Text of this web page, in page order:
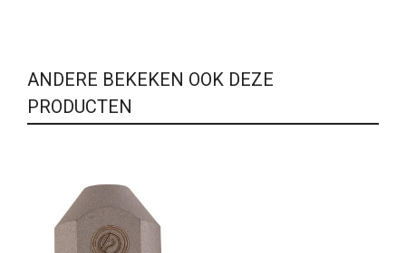
ANDERE BEKEKEN OOK DEZE
PRODUCTEN